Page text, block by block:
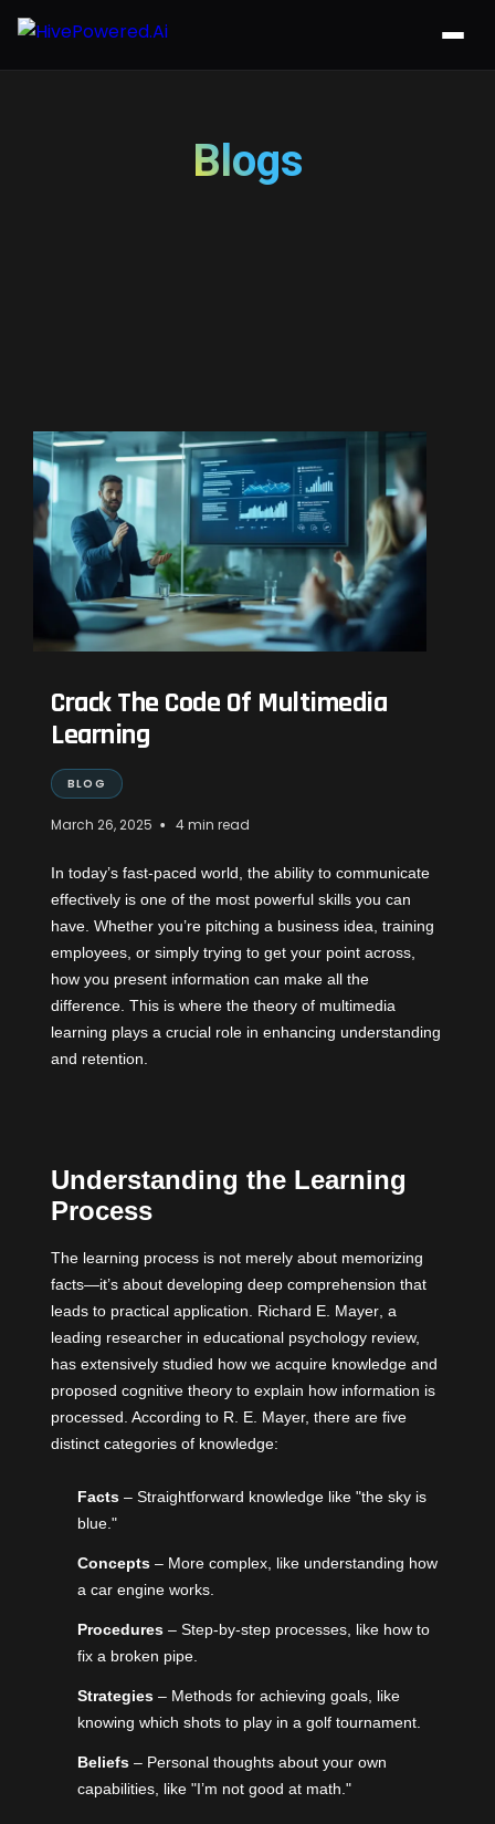
Blogs
Crack The Code Of Multimedia
Learning
BLOG
March 26, 2025 • 4 min read
In today’s fast-paced world, the ability to communicate
effectively is one of the most powerful skills you can
have. Whether you’re pitching a business idea, training
employees, or simply trying to get your point across,
how you present information can make all the
difference. This is where the theory of multimedia
learning plays a crucial role in enhancing understanding
and retention.
Understanding the Learning
Process
The learning process is not merely about memorizing
facts—it’s about developing deep comprehension that
leads to practical application. Richard E. Mayer, a
leading researcher in educational psychology review,
has extensively studied how we acquire knowledge and
proposed cognitive theory to explain how information is
processed. According to R. E. Mayer, there are five
distinct categories of knowledge:
Facts – Straightforward knowledge like "the sky is
blue."
Concepts – More complex, like understanding how
a car engine works.
Procedures – Step-by-step processes, like how to
fix a broken pipe.
Strategies – Methods for achieving goals, like
knowing which shots to play in a golf tournament.
Beliefs – Personal thoughts about your own
capabilities, like "I’m not good at math."